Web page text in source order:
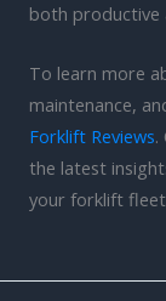
both productive
To learn more
maintenance,
Forklift Reviews.
the latest
your forklift